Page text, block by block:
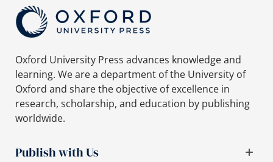
Oxford University Press advances knowledge and
learning. We are a department of the University of
Oxford and share the objective of excellence in
research, scholarship, and education by publishing
worldwide.
Publish with Us